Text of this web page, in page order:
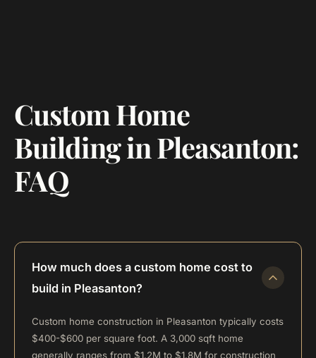
Custom Home
Building in Pleasanton:
FAQ
How much does a custom home cost to
build in Pleasanton?
Custom home construction in Pleasanton typically costs
$400-$600 per square foot. A 3,000 sqft home
generally ranges from $1.2M to $1.8M for construction